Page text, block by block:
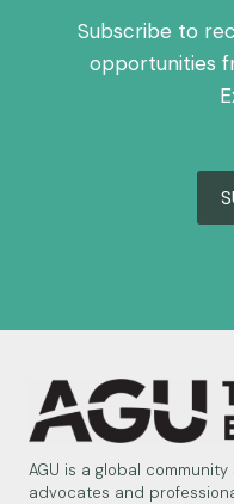
Subscribe to
opportunities
AGU is a global
advocates and